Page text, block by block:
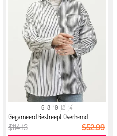
6 8 10 12 14
Gegarneerd Gestreept Overhemd
4809-...
$114.13 $52.99